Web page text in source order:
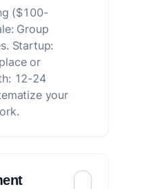
($100-
Group
Startup:
or
12-24
your